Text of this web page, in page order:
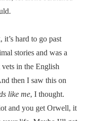
hard to go past
stories and was a
in the English
then I saw this on
like me, I thought.
and you get Orwell, it